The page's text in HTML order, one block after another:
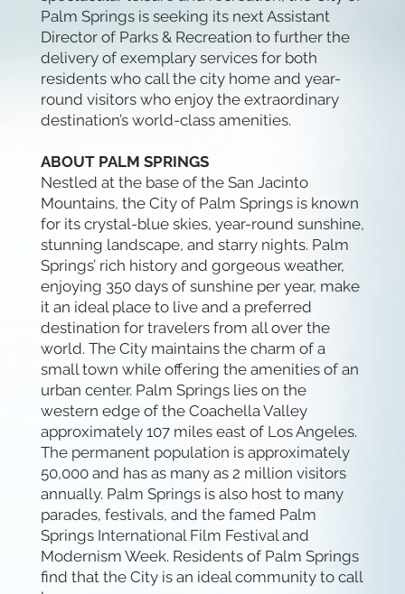
Palm Springs is seeking its next Assistant
Director of Parks & Recreation to further the
delivery of exemplary services for both
residents who call the city home and year-
round visitors who enjoy the extraordinary
destination’s world-class amenities.
ABOUT PALM SPRINGS
Nestled at the base of the San Jacinto
Mountains, the City of Palm Springs is known
for its crystal-blue skies, year-round sunshine,
stunning landscape, and starry nights. Palm
Springs’ rich history and gorgeous weather,
enjoying 350 days of sunshine per year, make
it an ideal place to live and a preferred
destination for travelers from all over the
world. The City maintains the charm of a
small town while offering the amenities of an
urban center. Palm Springs lies on the
western edge of the Coachella Valley
approximately 107 miles east of Los Angeles.
The permanent population is approximately
50,000 and has as many as 2 million visitors
annually. Palm Springs is also host to many
parades, festivals, and the famed Palm
Springs International Film Festival and
Modernism Week. Residents of Palm Springs
find that the City is an ideal community to call